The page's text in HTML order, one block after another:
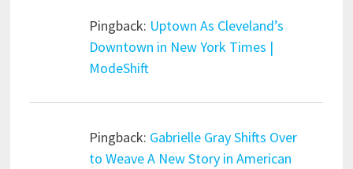
Pingback: Uptown As Cleveland’s
Downtown in New York Times |
ModeShift
Pingback: Gabrielle Gray Shifts Over
to Weave A New Story in American